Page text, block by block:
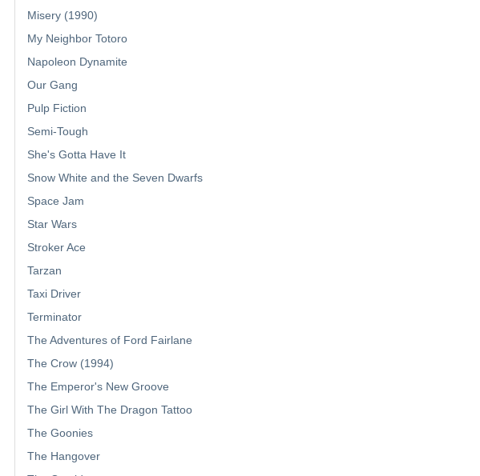
Misery (1990)
My Neighbor Totoro
Napoleon Dynamite
Our Gang
Pulp Fiction
Semi-Tough
She's Gotta Have It
Snow White and the Seven Dwarfs
Space Jam
Star Wars
Stroker Ace
Tarzan
Taxi Driver
Terminator
The Adventures of Ford Fairlane
The Crow (1994)
The Emperor's New Groove
The Girl With The Dragon Tattoo
The Goonies
The Hangover